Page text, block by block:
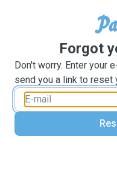
Forgot
Don't worry. Enter your
send you a link to reset